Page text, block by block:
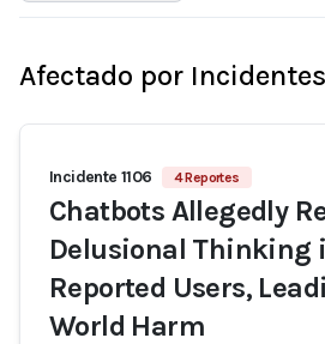
Afectado por Incidentes
Incidente 1106 4 Reportes
Chatbots Allegedly
Delusional Thinking
Reported Users,
World Harm